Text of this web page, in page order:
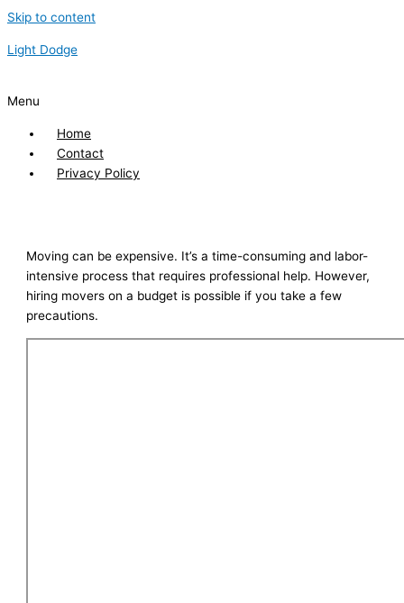
Skip to content
Light Dodge
Menu
Home
Contact
Privacy Policy
Moving can be expensive. It’s a time-consuming and labor-
intensive process that requires professional help. However,
hiring movers on a budget is possible if you take a few
precautions.